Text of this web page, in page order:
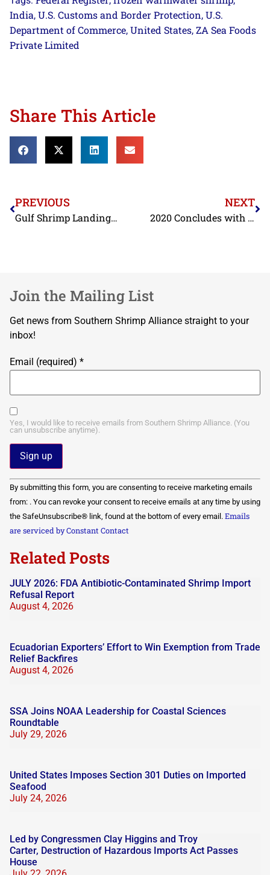
India, U.S. Customs and Border Protection, U.S.
Department of Commerce, United States, ZA Sea Foods
Private Limited
Share This Article
PREVIOUS
Gulf Shrimp Landings in November Slightly Higher Than Last Year, Still Near Historic Lows
NEXT
2020 Concludes with FDA’s Stepped Up Enforcement Against Contaminated Shrimp Imports
Join the Mailing List
Get news from Southern Shrimp Alliance straight to your
inbox!
Email (required) *
Yes, I would like to receive emails from Southern Shrimp Alliance. (You
can unsubscribe anytime).
Constant
Contact
Use.
Please
leave
this field
By submitting this form, you are consenting to receive marketing emails
from: . You can revoke your consent to receive emails at any time by using
the SafeUnsubscribe® link, found at the bottom of every email. Emails
are serviced by Constant Contact
Related Posts
JULY 2026: FDA Antibiotic-Contaminated Shrimp Import
Refusal Report
August 4, 2026
Ecuadorian Exporters’ Effort to Win Exemption from Trade
Relief Backfires
August 4, 2026
SSA Joins NOAA Leadership for Coastal Sciences
Roundtable
July 29, 2026
United States Imposes Section 301 Duties on Imported
Seafood
July 24, 2026
Led by Congressmen Clay Higgins and Troy
Carter, Destruction of Hazardous Imports Act Passes
House